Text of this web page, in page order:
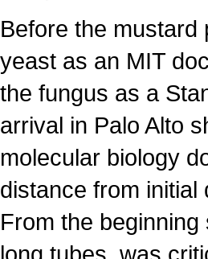
Before the
yeast as an MIT
the fungus as a
arrival in Palo Alto
molecular biology
distance from initial
From the